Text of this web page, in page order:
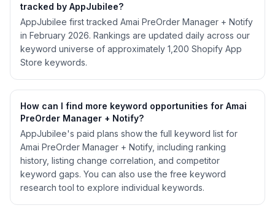
tracked by AppJubilee?
AppJubilee first tracked Amai PreOrder Manager + Notify
in February 2026. Rankings are updated daily across our
keyword universe of approximately 1,200 Shopify App
Store keywords.
How can I find more keyword opportunities for Amai
PreOrder Manager + Notify?
AppJubilee's paid plans show the full keyword list for
Amai PreOrder Manager + Notify, including ranking
history, listing change correlation, and competitor
keyword gaps. You can also use the free keyword
research tool to explore individual keywords.